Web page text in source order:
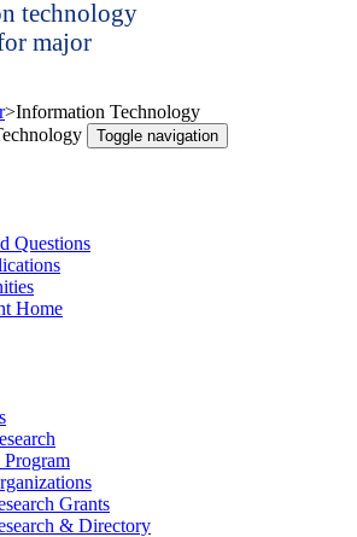
technology
major
>Information Technology
Toggle navigation
Questions
Home
Grants
& Directory